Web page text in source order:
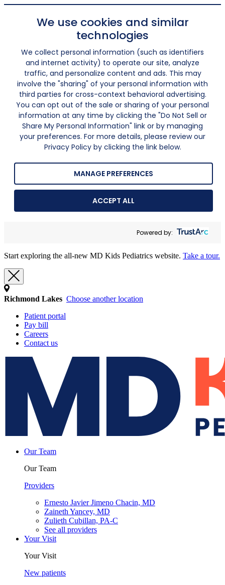
We use cookies and similar
technologies
We collect personal information (such as identifiers
and internet activity) to operate our site, analyze
traffic, and personalize content and ads. This may
involve the "sharing" of your personal information with
third parties for cross-context behavioral advertising.
You can opt out of the sale or sharing of your personal
information at any time by clicking the "Do Not Sell or
Share My Personal Information" link or by managing
your preferences. For more details, please review our
Privacy Policy by clicking the link below.
MANAGE PREFERENCES
ACCEPT ALL
Powered by:
Start exploring the all-new MD Kids Pediatrics website. Take a tour.
Richmond Lakes Choose another location
Patient portal
Pay bill
Careers
Contact us
Our Team
Our Team
Providers
Ernesto Javier Jimeno Chacin, MD
Zaineth Yancey, MD
Zulieth Cubillan, PA-C
See all providers
Your Visit
Your Visit
New patients